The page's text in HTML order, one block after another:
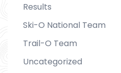
Results
Ski-O National Team
Trail-O Team
Uncategorized